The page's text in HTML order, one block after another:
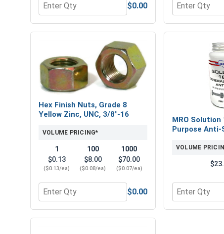
Quantity for Flat Washers, SAE, Yellow Zinc, 3/8"
$0.00
Quantity for
Hex Finish Nuts, Grade 8
Yellow Zinc, UNC, 3/8"-16
VOLUME PRICING*
1
$0.13
($0.13/ea)
100
$8.00
($0.08/ea)
1000
$70.00
($0.07/ea)
Quantity for Hex Finish Nuts, Grade 8 Yellow Zinc,
$0.00
MRO Solution
Purpose
VOLUME
Quantity for